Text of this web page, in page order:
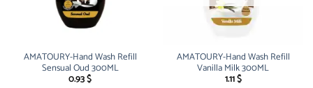
AMATOURY-Hand Wash Refill
Sensual Oud 300ML
0.93$
AMATOURY-Hand Wash Refill
Vanilla Milk 300ML
1.11$